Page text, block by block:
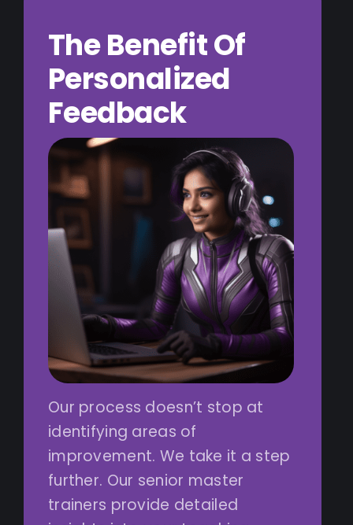
The Benefit Of
Personalized
Feedback
Our process doesn’t stop at
identifying areas of
improvement. We take it a step
further. Our senior master
trainers provide detailed